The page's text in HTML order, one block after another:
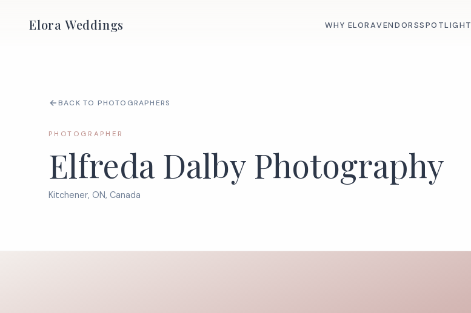
Elora Weddings WHY ELORAVENDORSSPOTLIGHT
BACK TO PHOTOGRAPHERS
PHOTOGRAPHER
Elfreda Dalby Photography
Kitchener, ON, Canada